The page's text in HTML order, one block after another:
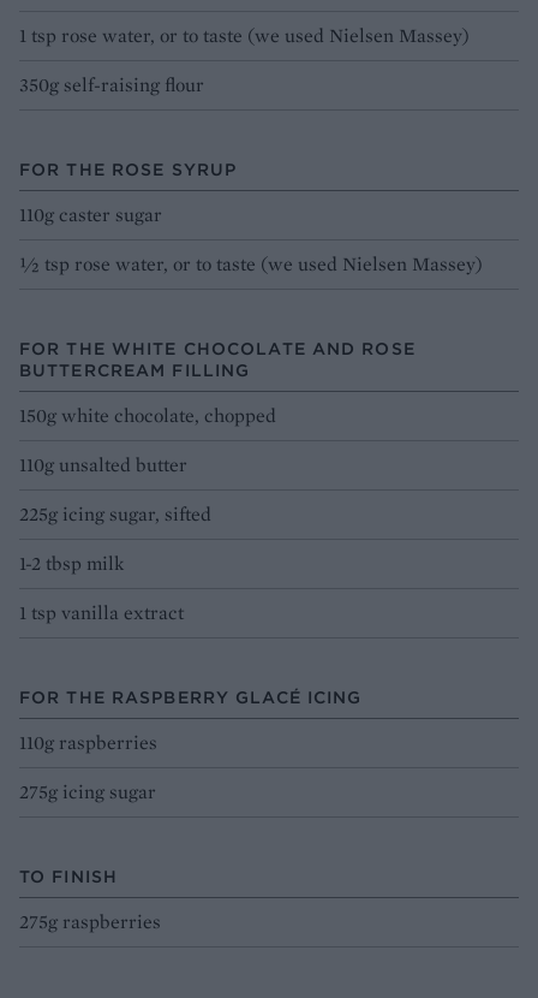
1 tsp rose water, or to taste (we used Nielsen Massey)
350g self-raising flour
FOR THE ROSE SYRUP
110g caster sugar
½ tsp rose water, or to taste (we used Nielsen Massey)
FOR THE WHITE CHOCOLATE AND ROSE
BUTTERCREAM FILLING
150g white chocolate, chopped
110g unsalted butter
225g icing sugar, sifted
1-2 tbsp milk
1 tsp vanilla extract
FOR THE RASPBERRY GLACÉ ICING
110g raspberries
275g icing sugar
TO FINISH
275g raspberries